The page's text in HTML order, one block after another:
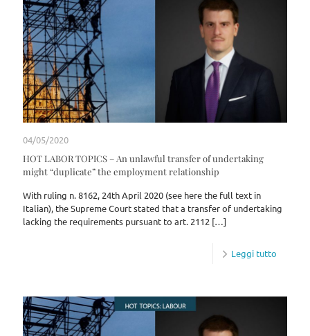
04/05/2020
HOT LABOR TOPICS – An unlawful transfer of undertaking
might “duplicate” the employment relationship
With ruling n. 8162, 24th April 2020 (see here the full text in
Italian), the Supreme Court stated that a transfer of undertaking
lacking the requirements pursuant to art. 2112 […]
Leggi tutto